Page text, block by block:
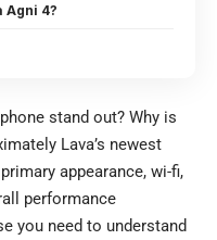
Agni 4?
stand out? Why is
Lava’s newest
appearance, wi-fi,
performance
you need to understand